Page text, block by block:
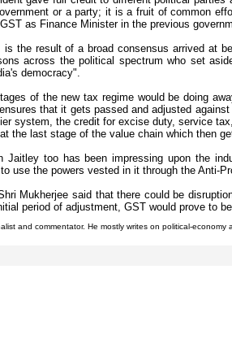
or a party; it is a fruit of common
as Finance Minister in the previous
is the result of a broad consensus arrived at
across the political spectrum who set
democracy".
of the new tax regime would be doing
that it gets passed and adjusted
system, the credit for excise duty, service
the last stage of the value chain which then
Jaitley too has been impressing upon the
use the powers vested in it through the Anti-
Mukherjee said that there could be
period of adjustment, GST would prove to
and commentator. He mostly writes on political-